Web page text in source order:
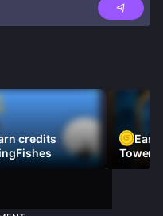
credits
Earn
Tower